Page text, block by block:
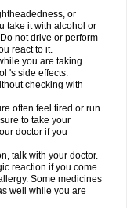
or
take it with alcohol or
not drive or perform
react to it.
you are taking
's side effects.
checking with
often feel tired or run
to take your
doctor if you
talk with your doctor.
reaction if you come
Some medicines
well while you are